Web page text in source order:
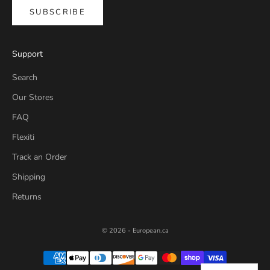
SUBSCRIBE
Support
Search
Our Stores
FAQ
Flexiti
Track an Order
Shipping
Returns
© 2026 - European.ca